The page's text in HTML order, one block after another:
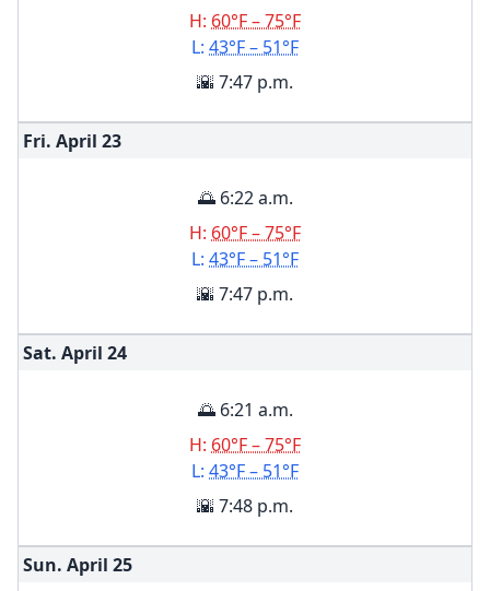
H: 60°F – 75°F
L: 43°F – 51°F
🌇 7:47 p.m.
Fri. April 23
🌅 6:22 a.m.
H: 60°F – 75°F
L: 43°F – 51°F
🌇 7:47 p.m.
Sat. April 24
🌅 6:21 a.m.
H: 60°F – 75°F
L: 43°F – 51°F
🌇 7:48 p.m.
Sun. April 25